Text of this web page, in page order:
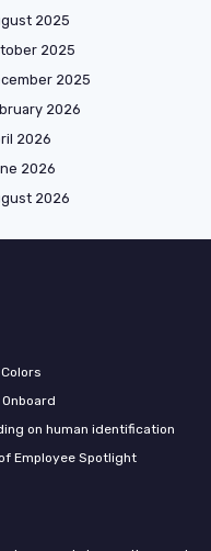
2025
2025
2025
2026
2026
2026
2026
on human identification
Employee Spotlight